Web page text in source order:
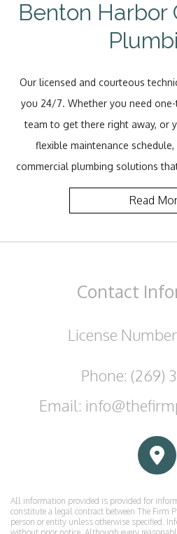
Benton Harbor
Our licensed and courteous
you 24/7. Whether you need
team to get there right away, or
flexible maintenance
commercial plumbing solutions
Read
Contact
License
Phone: (269)
Email:
All information provided is provided for
constitute a legal contract between The Firm
person or entity unless otherwise specified.